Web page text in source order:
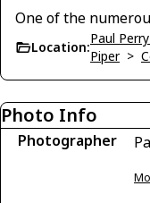
One of the
Location:
Paul
Piper>
Photo Info
Photographer